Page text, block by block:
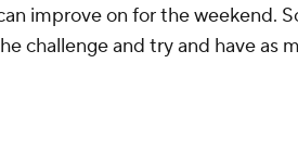
improve on for the weekend.
challenge and try and have as